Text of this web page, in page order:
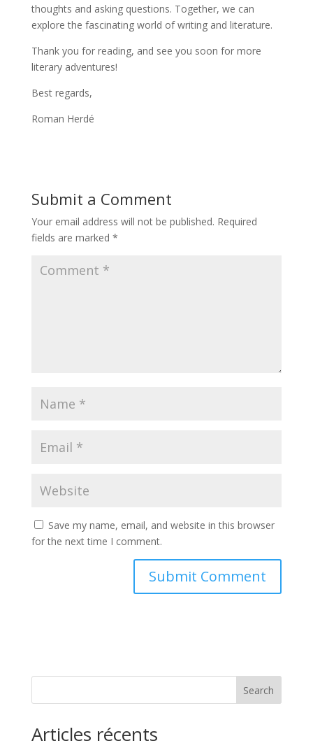
thoughts and asking questions. Together, we can
explore the fascinating world of writing and literature.
Thank you for reading, and see you soon for more
literary adventures!
Best regards,
Roman Herdé
Submit a Comment
Your email address will not be published. Required
fields are marked *
Save my name, email, and website in this browser
for the next time I comment.
Search
Articles récents